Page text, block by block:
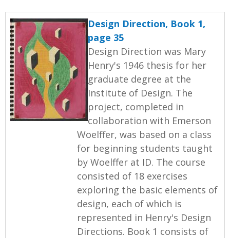
i
o
n
P
a
g
e
s
Design Direction, Book 1,
page 35
Design Direction was Mary
Henry's 1946 thesis for her
graduate degree at the
Institute of Design. The
project, completed in
collaboration with Emerson
Woelffer, was based on a class
for beginning students taught
by Woelffer at ID. The course
consisted of 18 exercises
exploring the basic elements of
design, each of which is
represented in Henry's Design
Directions. Book 1 consists of